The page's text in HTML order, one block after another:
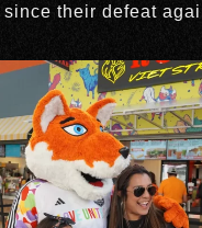
their defeat